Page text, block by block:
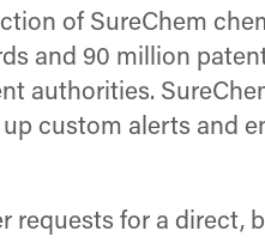
of SureChem
and 90 million
authorities.
custom alerts and
requests for a